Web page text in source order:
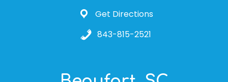
Get Directions
843-815-2521